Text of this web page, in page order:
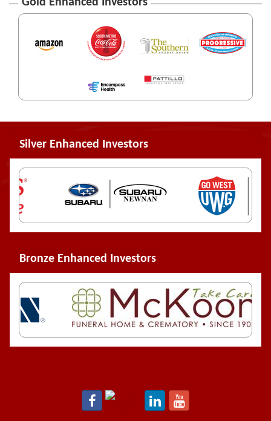
Gold Enhanced Investors
Silver Enhanced Investors
Bronze Enhanced Investors